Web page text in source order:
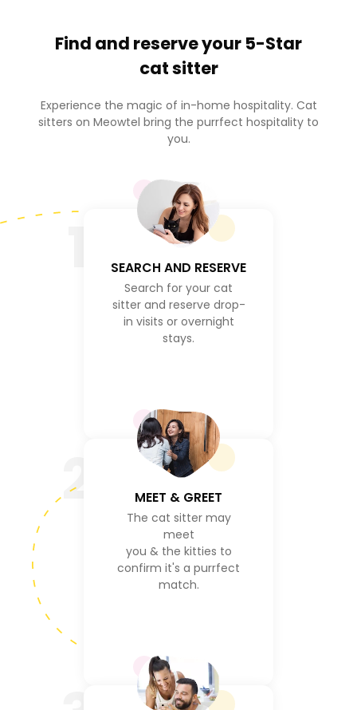
Find and reserve your 5-Star
cat sitter
Experience the magic of in-home hospitality. Cat
sitters on Meowtel bring the purrfect hospitality to
you.
SEARCH AND RESERVE
Search for your cat
sitter and reserve drop-
in visits or overnight
stays.
2 MEET & GREET
The cat sitter may
meet
you & the kitties to
confirm it's a purrfect
match.